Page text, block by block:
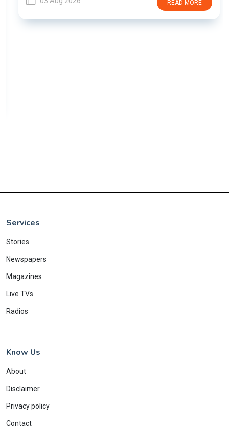
READ MORE
Services
Stories
Newspapers
Magazines
Live TVs
Radios
Know Us
About
Disclaimer
Privacy policy
Contact